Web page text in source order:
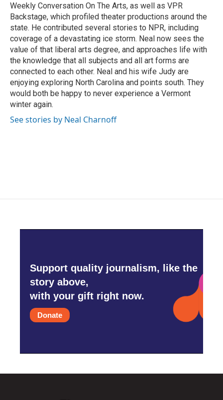
Weekly Conversation On The Arts, as well as VPR
Backstage, which profiled theater productions around the
state. He contributed several stories to NPR, including
coverage of a devastating ice storm. Neal now sees the
value of that liberal arts degree, and approaches life with
the knowledge that all subjects and all art forms are
connected to each other. Neal and his wife Judy are
enjoying exploring North Carolina and points south. They
would both be happy to never experience a Vermont
winter again.
See stories by Neal Charnoff
Support quality journalism, like the
story above,
with your gift right now.
Donate